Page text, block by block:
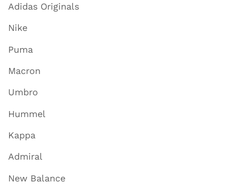
Adidas Originals
Nike
Puma
Macron
Umbro
Hummel
Kappa
Admiral
New Balance